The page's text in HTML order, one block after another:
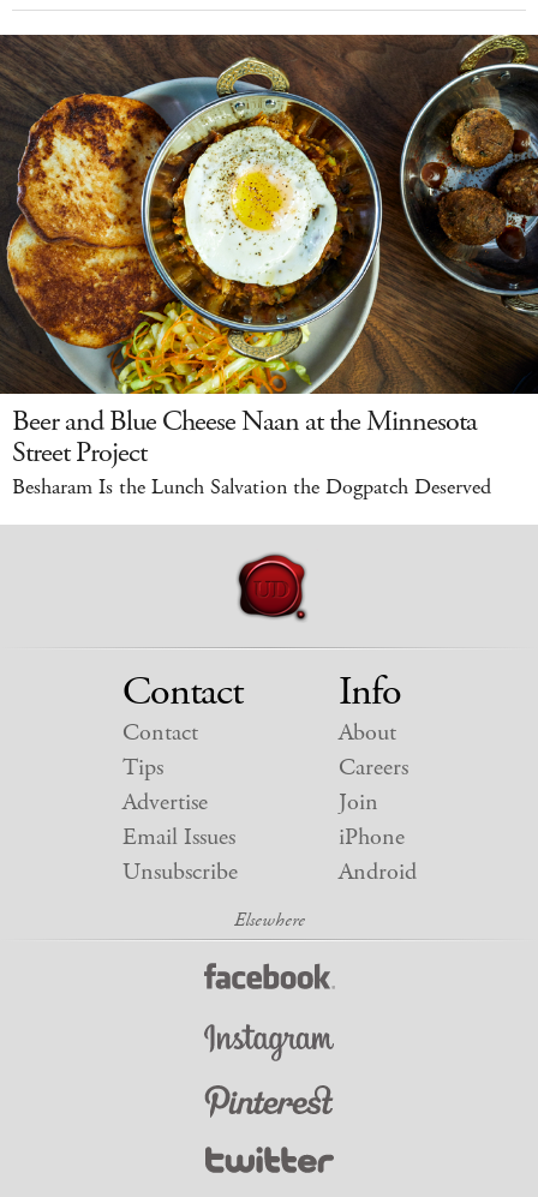
Beer and Blue Cheese Naan at the Minnesota
Street Project
Besharam Is the Lunch Salvation the Dogpatch Deserved
Contact
Contact
Tips
Advertise
Email Issues
Unsubscribe
Info
About
Careers
Join
iPhone
Android